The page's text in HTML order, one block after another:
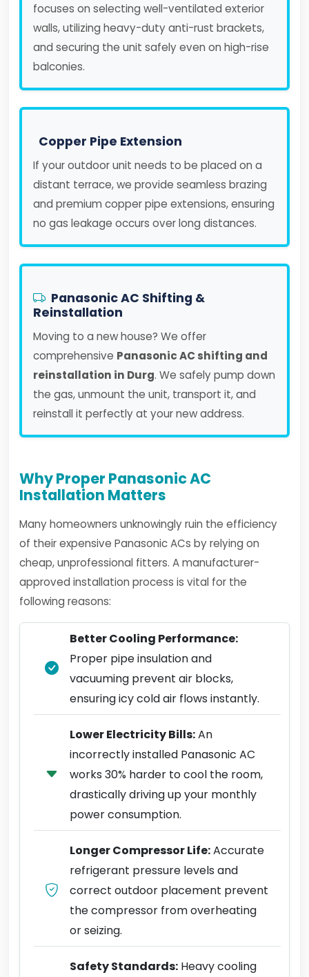
focuses on selecting well-ventilated exterior
walls, utilizing heavy-duty anti-rust brackets,
and securing the unit safely even on high-rise
balconies.
Copper Pipe Extension
If your outdoor unit needs to be placed on a
distant terrace, we provide seamless brazing
and premium copper pipe extensions, ensuring
no gas leakage occurs over long distances.
Panasonic AC Shifting &
Reinstallation
Moving to a new house? We offer
comprehensive Panasonic AC shifting and
reinstallation in Durg. We safely pump down
the gas, unmount the unit, transport it, and
reinstall it perfectly at your new address.
Why Proper Panasonic AC
Installation Matters
Many homeowners unknowingly ruin the efficiency
of their expensive Panasonic ACs by relying on
cheap, unprofessional fitters. A manufacturer-
approved installation process is vital for the
following reasons:
Better Cooling Performance:
Proper pipe insulation and
vacuuming prevent air blocks,
ensuring icy cold air flows instantly.
Lower Electricity Bills:An
incorrectly installed Panasonic AC
works 30% harder to cool the room,
drastically driving up your monthly
power consumption.
Longer Compressor Life:Accurate
refrigerant pressure levels and
correct outdoor placement prevent
the compressor from overheating
or seizing.
Safety Standards: Heavy cooling